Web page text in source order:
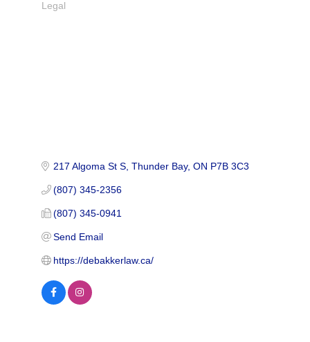
Categories
Legal
217 Algoma St S Thunder Bay ON P7B 3C3
(807) 345-2356
(807) 345-0941
Send Email
https://debakkerlaw.ca/